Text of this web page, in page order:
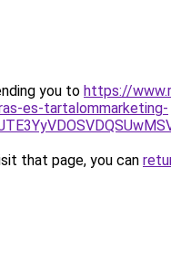
you to https://
es-tartalommarketing-
that page, you can